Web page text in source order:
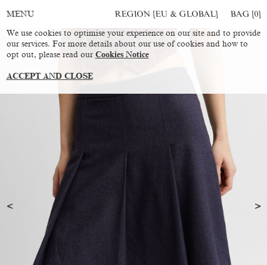
MENU REGION [EU & GLOBAL] BAG [0]
We use cookies to optimise your experience on our site and to provide
our services. For more details about our use of cookies and how to
opt out, please read our Cookies Notice
ACCEPT AND CLOSE